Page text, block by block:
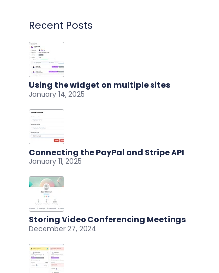
Recent Posts
Using the widget on multiple sites
January 14, 2025
Connecting the PayPal and Stripe API
January 11, 2025
Storing Video Conferencing Meetings
December 27, 2024